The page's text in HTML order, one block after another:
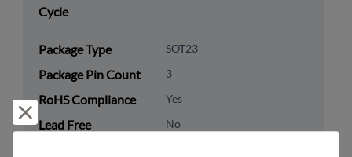
Cycle
Package Type SOT23
Package Pin Count 3
RoHS Compliance Yes
Lead Free No
Reject and close